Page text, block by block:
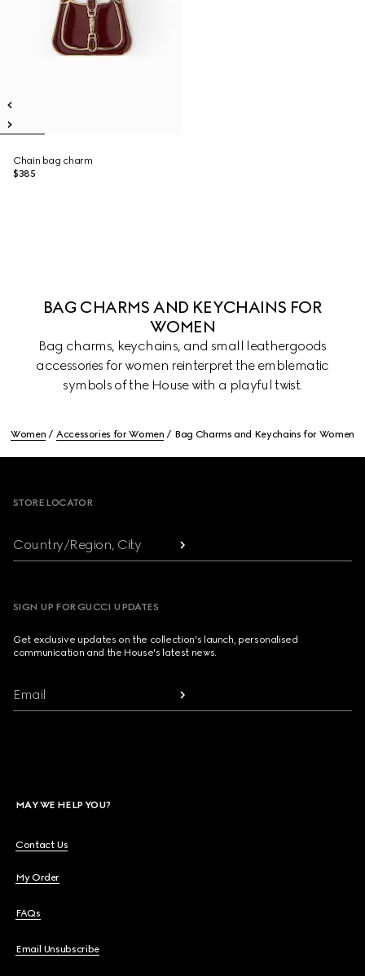
Chain bag charm
$385
BAG CHARMS AND KEYCHAINS FOR
WOMEN
Bag charms, keychains, and small leathergoods
accessories for women reinterpret the emblematic
symbols of the House with a playful twist.
Women Accessories for Women Bag Charms and Keychains for Women
STORE LOCATOR
Country/Region, City
SIGN UP FOR GUCCI UPDATES
Get exclusive updates on the collection's launch, personalised
communication and the House's latest news.
Email
MAY WE HELP YOU?
Contact Us
My Order
FAQs
Email Unsubscribe